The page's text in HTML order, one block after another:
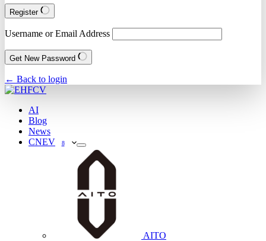
Register
Username or Email Address
Get New Password
← Back to login
AI
Blog
News
CNEV
8
AITO